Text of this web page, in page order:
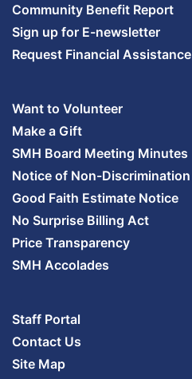
Community Benefit Report
Sign up for E-newsletter
Request Financial Assistance
Want to Volunteer
Make a Gift
SMH Board Meeting Minutes
Notice of Non-Discrimination
Good Faith Estimate Notice
No Surprise Billing Act
Price Transparency
SMH Accolades
Staff Portal
Contact Us
Site Map